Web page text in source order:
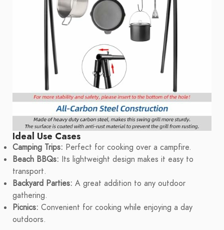
Ideal Use Cases
Camping Trips: Perfect for cooking over a campfire.
Beach BBQs: Its lightweight design makes it easy to
transport.
Backyard Parties: A great addition to any outdoor
gathering.
Picnics: Convenient for cooking while enjoying a day
outdoors.